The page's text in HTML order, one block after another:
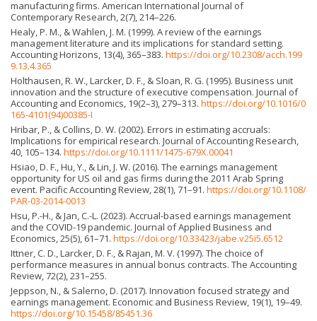
manufacturing firms. American International Journal of
Contemporary Research, 2(7), 214–226.
Healy, P. M., & Wahlen, J. M. (1999). A review of the earnings
management literature and its implications for standard setting.
Accounting Horizons, 13(4), 365–383. https://doi.org/10.2308/acch.199
9.13.4.365
Holthausen, R. W., Larcker, D. F., & Sloan, R. G. (1995). Business unit
innovation and the structure of executive compensation. Journal of
Accounting and Economics, 19(2–3), 279–313. https://doi.org/10.1016/0
165-4101(94)00385-I
Hribar, P., & Collins, D. W. (2002). Errors in estimating accruals:
Implications for empirical research. Journal of Accounting Research,
40, 105–134. https://doi.org/10.1111/1475-679X.00041
Hsiao, D. F., Hu, Y., & Lin, J. W. (2016). The earnings management
opportunity for US oil and gas firms during the 2011 Arab Spring
event. Pacific Accounting Review, 28(1), 71–91. https://doi.org/10.1108/
PAR-03-2014-0013
Hsu, P.-H., & Jan, C.-L. (2023). Accrual-based earnings management
and the COVID-19 pandemic. Journal of Applied Business and
Economics, 25(5), 61–71. https://doi.org/10.33423/jabe.v25i5.6512
Ittner, C. D., Larcker, D. F., & Rajan, M. V. (1997). The choice of
performance measures in annual bonus contracts. The Accounting
Review, 72(2), 231–255.
Jeppson, N., & Salerno, D. (2017). Innovation focused strategy and
earnings management. Economic and Business Review, 19(1), 19–49.
https://doi.org/10.15458/85451.36